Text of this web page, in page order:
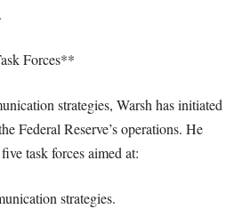
Forces**
strategies, Warsh has initiated
Federal Reserve’s operations. He
task forces aimed at:
strategies.